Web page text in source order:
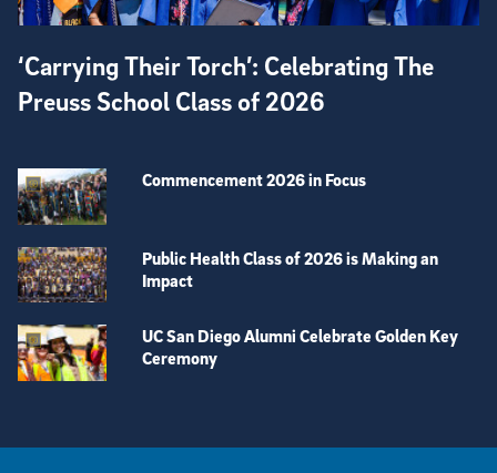
‘Carrying Their Torch’: Celebrating The
Preuss School Class of 2026
Commencement 2026 in Focus
Public Health Class of 2026 is Making an
Impact
UC San Diego Alumni Celebrate Golden Key
Ceremony